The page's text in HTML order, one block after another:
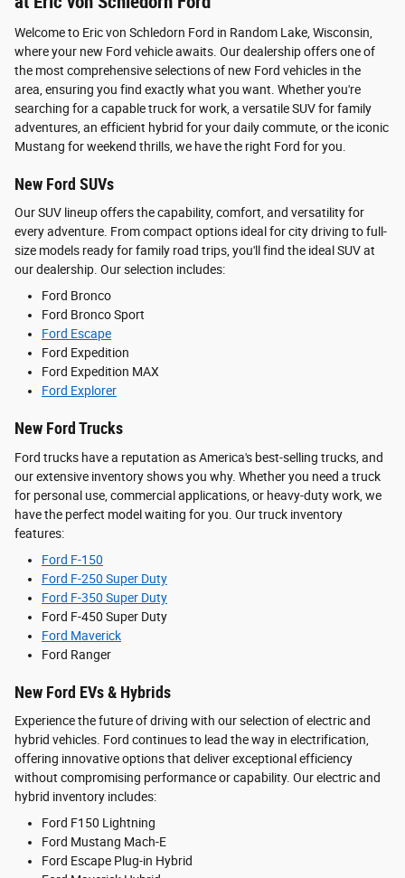
Welcome to Eric von Schledorn Ford in Random Lake, Wisconsin,
where your new Ford vehicle awaits. Our dealership offers one of
the most comprehensive selections of new Ford vehicles in the
area, ensuring you find exactly what you want. Whether you're
searching for a capable truck for work, a versatile SUV for family
adventures, an efficient hybrid for your daily commute, or the iconic
Mustang for weekend thrills, we have the right Ford for you.
New Ford SUVs
Our SUV lineup offers the capability, comfort, and versatility for
every adventure. From compact options ideal for city driving to full-
size models ready for family road trips, you'll find the ideal SUV at
our dealership. Our selection includes:
Ford Bronco
Ford Bronco Sport
Ford Escape
Ford Expedition
Ford Expedition MAX
Ford Explorer
New Ford Trucks
Ford trucks have a reputation as America's best-selling trucks, and
our extensive inventory shows you why. Whether you need a truck
for personal use, commercial applications, or heavy-duty work, we
have the perfect model waiting for you. Our truck inventory
features:
Ford F-150
Ford F-250 Super Duty
Ford F-350 Super Duty
Ford F-450 Super Duty
Ford Maverick
Ford Ranger
New Ford EVs & Hybrids
Experience the future of driving with our selection of electric and
hybrid vehicles. Ford continues to lead the way in electrification,
offering innovative options that deliver exceptional efficiency
without compromising performance or capability. Our electric and
hybrid inventory includes:
Ford F150 Lightning
Ford Mustang Mach-E
Ford Escape Plug-in Hybrid